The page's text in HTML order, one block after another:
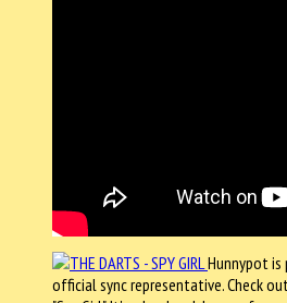
Hunnypot is
official sync representative. Check